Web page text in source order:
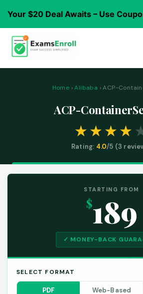
Your $20 Deal Awaits – Use
Home ›Alibaba › ACP-
ACP-
Rating: 4.0/5 (3
STARTING FROM
$189
✓ MONEY-BACK
SELECT FORMAT
PDF Web-Based